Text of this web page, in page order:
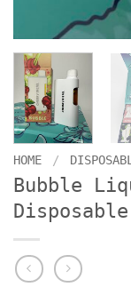
HOME /
Bubble
Disposable